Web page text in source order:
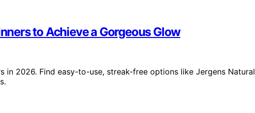
to Achieve a Gorgeous Glow
2026. Find easy-to-use, streak-free options like Jergens Natural